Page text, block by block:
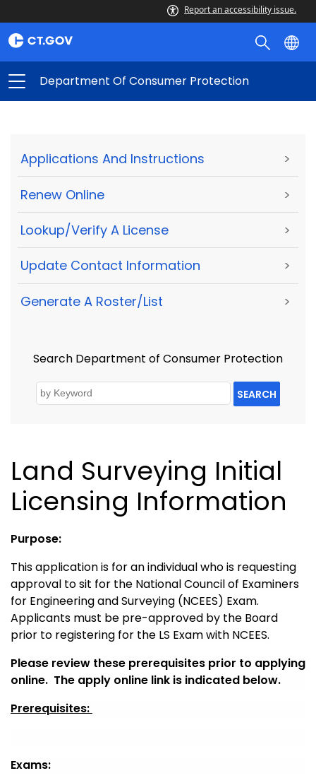
Report an accessibility issue.
Department Of Consumer Protection
Applications And Instructions >
Renew Online >
Lookup/Verify A License >
Update Contact Information >
Generate A Roster/List >
Search Department of Consumer Protection
SEARCH
Land Surveying Initial
Licensing Information
Purpose:
This application is for an individual who is requesting
approval to sit for the National Council of Examiners
for Engineering and Surveying (NCEES) Exam.
Applicants must be pre-approved by the Board
prior to registering for the LS Exam with NCEES.
Please review these prerequisites prior to applying
online. The apply online link is indicated below.
Prerequisites:
Exams: